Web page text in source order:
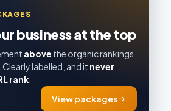
business at the top
above the organic rankings
. Clearly labelled, and it never
rank
View packages